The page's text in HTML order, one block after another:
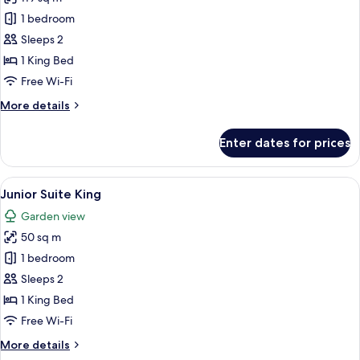
Romance
Master
Suite
Swim
King
1 bedroom
Sleeps 2
1 King Bed
Free Wi-Fi
More details
More
Master
Suite
Swim
King
Enter dates for prices
View
all
photos
for
Junior
Suite
King
A spacious bedroom with a large
6
Junior Suite King
Garden view
50 sq m
1 bedroom
Sleeps 2
1 King Bed
Free Wi-Fi
More details
More